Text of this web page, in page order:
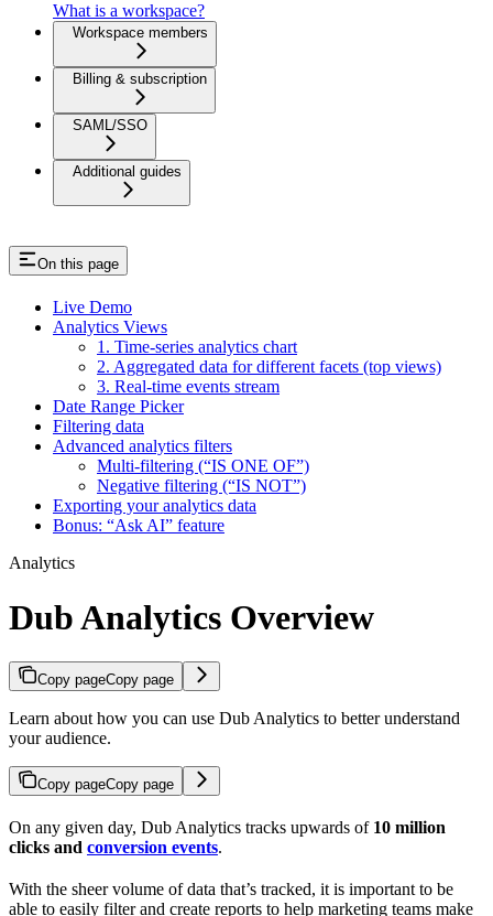
What is a workspace?
Workspace members
Billing & subscription
SAML/SSO
Additional guides
On this page
Live Demo
Analytics Views
1. Time-series analytics chart
2. Aggregated data for different facets (top views)
3. Real-time events stream
Date Range Picker
Filtering data
Advanced analytics filters
Multi-filtering (“IS ONE OF”)
Negative filtering (“IS NOT”)
Exporting your analytics data
Bonus: “Ask AI” feature
Analytics
Dub Analytics Overview
Copy pageCopy page
Learn about how you can use Dub Analytics to better understand
your audience.
Copy pageCopy page
On any given day, Dub Analytics tracks upwards of 10 million
clicks and conversion events.
With the sheer volume of data that’s tracked, it is important to be
able to easily filter and create reports to help marketing teams make